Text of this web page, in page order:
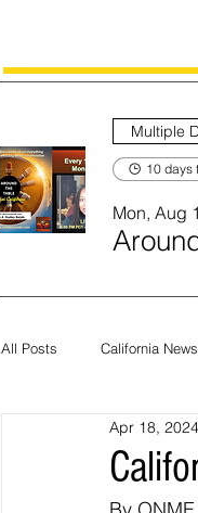
Multiple
10 days
Mon, Aug
All Posts California News
Current NewsApr 18, 2024